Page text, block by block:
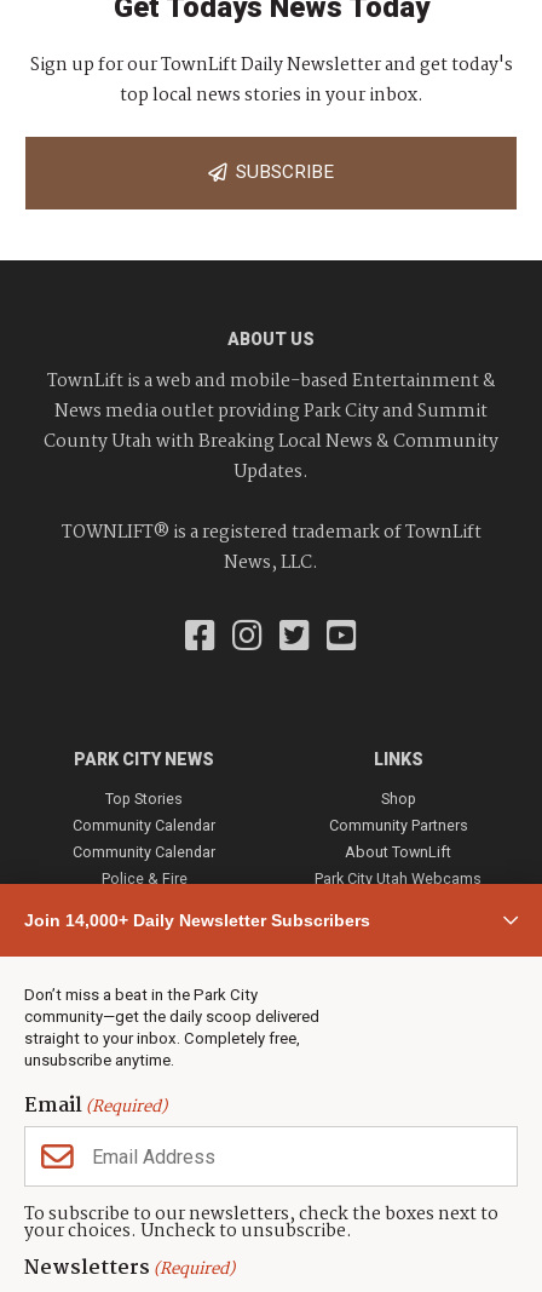
Join 14,000+ Daily Newsletter Subscribers
Don’t miss a beat in the Park City
community—get the daily scoop delivered
straight to your inbox. Completely free,
unsubscribe anytime.
Email(Required)
To subscribe to our newsletters, check the boxes next to
your choices. Uncheck to unsubscribe.
Newsletters (Required)
Get Todays News Today
Sign up for our TownLift Daily Newsletter and get today's
top local news stories in your inbox.
SUBSCRIBE
ABOUT US
TownLift is a web and mobile-based Entertainment &
News media outlet providing Park City and Summit
County Utah with Breaking Local News & Community
Updates.
TOWNLIFT® is a registered trademark of TownLift
News, LLC.
PARK CITY NEWS
Top Stories
Community Calendar
Community Calendar
Police & Fire
Town & County
Weather
Real Estate
Jobs
Events
Neighbors Magazines
LINKS
Shop
Community Partners
About TownLift
Park City Utah Webcams
CONTACT US
TownLift Team
Contact TownLift
(435) 631-9555